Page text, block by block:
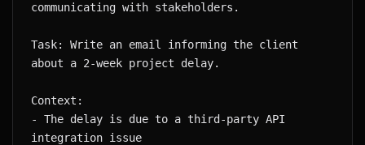
Task: Write an email informing the client
- The delay is due to a third-party API
integration issue